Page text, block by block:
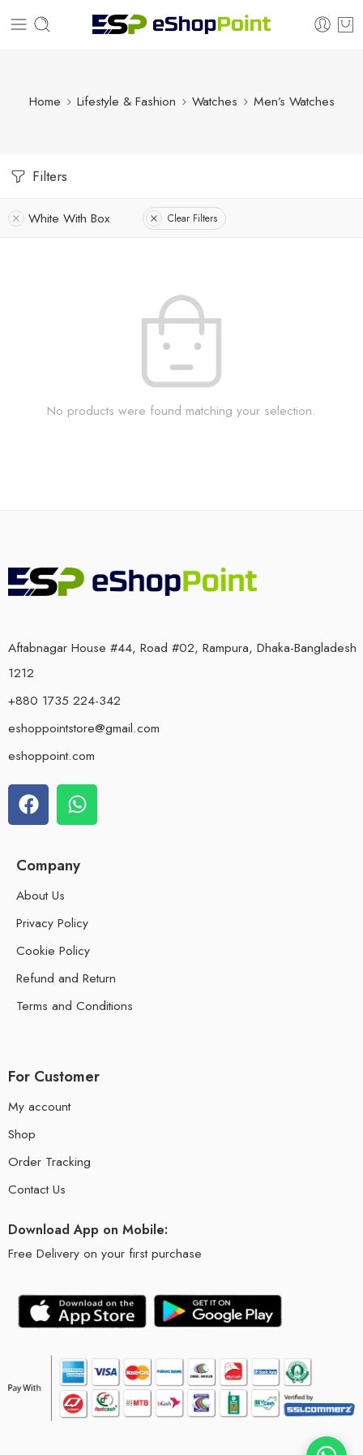
Home Lifestyle & Fashion Watches Men’s Watches
Filters
White With Box Clear Filters
No products were found matching your selection.
Aftabnagar House #44, Road #02, Rampura, Dhaka-Bangladesh
1212
+880 1735 224-342
eshoppointstore@gmail.com
eshoppoint.com
Company
About Us
Privacy Policy
Cookie Policy
Refund and Return
Terms and Conditions
For Customer
My account
Shop
Order Tracking
Contact Us
Download App on Mobile:
Free Delivery on your first purchase